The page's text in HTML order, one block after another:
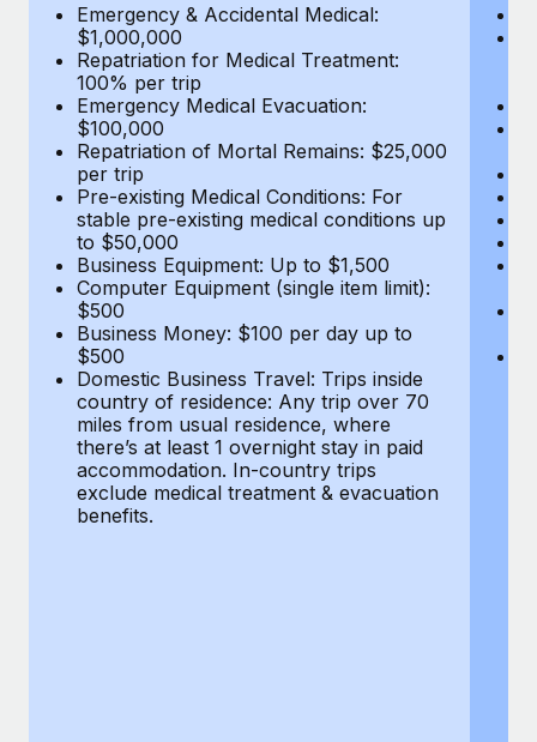
BLOG POSTS
Why owned entities are key to maintaining
EOR compliance
As the global workforce continues to expand in response
to the demands of today’s labor market, the...
Learn More
What a Workday global payroll implementation
actually looks like
Most teams hear "payroll implementation" and picture a
six-month project with a dedicated team....
Learn More
Emergency & Accidental Medical:
$1,000,000
Repatriation for Medical Treatment:
100% per trip
Emergency Medical Evacuation:
$100,000
Repatriation of Mortal Remains: $25,000
per trip
Pre-existing Medical Conditions: For
stable pre-existing medical conditions up
to $50,000
Business Equipment: Up to $1,500
Computer Equipment (single item limit):
$500
Business Money: $100 per day up to
$500
Domestic Business Travel: Trips inside
country of residence: Any trip over 70
miles from usual residence, where
there’s at least 1 overnight stay in paid
accommodation. In-country trips
exclude medical treatment & evacuation
benefits.